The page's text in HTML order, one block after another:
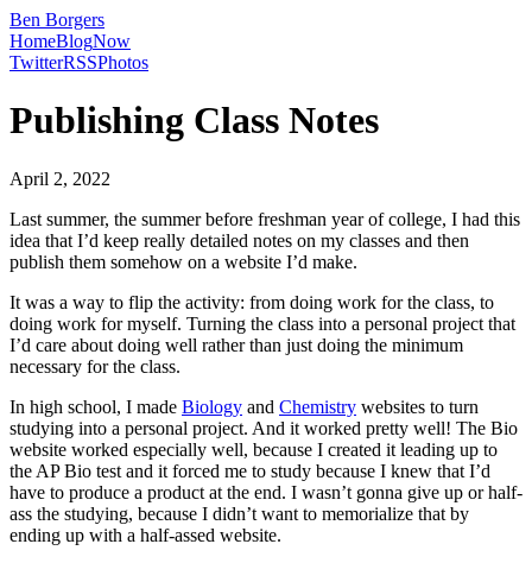
Ben Borgers
HomeBlogNow
TwitterRSSPhotos
Publishing Class Notes
April 2, 2022
Last summer, the summer before freshman year of college, I had this
idea that I’d keep really detailed notes on my classes and then
publish them somehow on a website I’d make.
It was a way to flip the activity: from doing work for the class, to
doing work for myself. Turning the class into a personal project that
I’d care about doing well rather than just doing the minimum
necessary for the class.
In high school, I made Biology and Chemistry websites to turn
studying into a personal project. And it worked pretty well! The Bio
website worked especially well, because I created it leading up to
the AP Bio test and it forced me to study because I knew that I’d
have to produce a product at the end. I wasn’t gonna give up or half-
ass the studying, because I didn’t want to memorialize that by
ending up with a half-assed website.